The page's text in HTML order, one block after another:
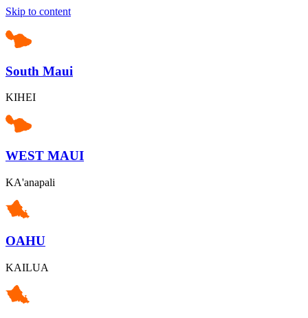
Skip to content
South Maui
KIHEI
WEST MAUI
KA'anapali
OAHU
KAILUA